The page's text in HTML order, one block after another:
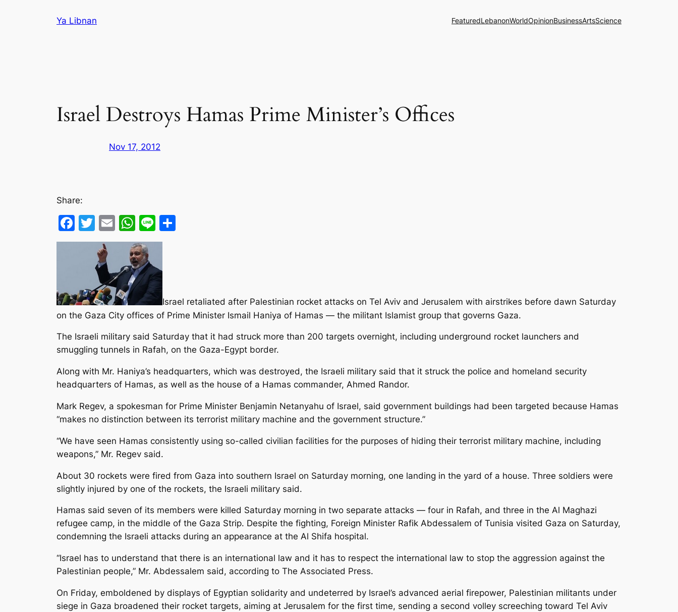
Ya Libnan FeaturedLebanonWorldOpinionBusinessArtsScience
Israel Destroys Hamas Prime Minister’s Offices
Nov 17, 2012
Share:
Facebook
Twitter
EmailWhatsApp
Line
Israel retaliated after Palestinian rocket attacks on Tel Aviv and Jerusalem with airstrikes before dawn Saturday
on the Gaza City offices of Prime Minister Ismail Haniya of Hamas — the militant Islamist group that governs Gaza.
The Israeli military said Saturday that it had struck more than 200 targets overnight, including underground rocket launchers and
smuggling tunnels in Rafah, on the Gaza-Egypt border.
Along with Mr. Haniya’s headquarters, which was destroyed, the Israeli military said that it struck the police and homeland security
headquarters of Hamas, as well as the house of a Hamas commander, Ahmed Randor.
Mark Regev, a spokesman for Prime Minister Benjamin Netanyahu of Israel, said government buildings had been targeted because Hamas
“makes no distinction between its terrorist military machine and the government structure.”
“We have seen Hamas consistently using so-called civilian facilities for the purposes of hiding their terrorist military machine, including
weapons,” Mr. Regev said.
About 30 rockets were fired from Gaza into southern Israel on Saturday morning, one landing in the yard of a house. Three soldiers were
slightly injured by one of the rockets, the Israeli military said.
Hamas said seven of its members were killed Saturday morning in two separate attacks — four in Rafah, and three in the Al Maghazi
refugee camp, in the middle of the Gaza Strip. Despite the fighting, Foreign Minister Rafik Abdessalem of Tunisia visited Gaza on Saturday,
condemning the Israeli attacks during an appearance at the Al Shifa hospital.
“Israel has to understand that there is an international law and it has to respect the international law to stop the aggression against the
Palestinian people,” Mr. Abdessalem said, according to The Associated Press.
On Friday, emboldened by displays of Egyptian solidarity and undeterred by Israel’s advanced aerial firepower, Palestinian militants under
siege in Gaza broadened their rocket targets, aiming at Jerusalem for the first time, sending a second volley screeching toward Tel Aviv